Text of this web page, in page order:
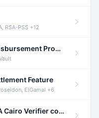
RSA-PSS +12
Audit of Demox Labs - Token Disbursement Program
Feature
ElGamal +6
Audit of Herodotus' Integrity - A Cairo Verifier compatible with Starknet written in Cairo 1